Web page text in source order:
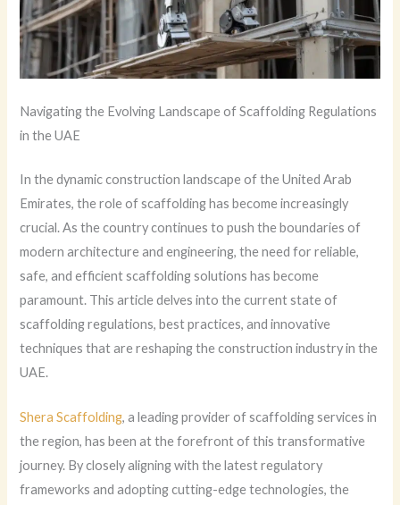
Navigating the Evolving Landscape of Scaffolding Regulations
in the UAE
In the dynamic construction landscape of the United Arab
Emirates, the role of scaffolding has become increasingly
crucial. As the country continues to push the boundaries of
modern architecture and engineering, the need for reliable,
safe, and efficient scaffolding solutions has become
paramount. This article delves into the current state of
scaffolding regulations, best practices, and innovative
techniques that are reshaping the construction industry in the
UAE.
Shera Scaffolding, a leading provider of scaffolding services in
the region, has been at the forefront of this transformative
journey. By closely aligning with the latest regulatory
frameworks and adopting cutting-edge technologies, the